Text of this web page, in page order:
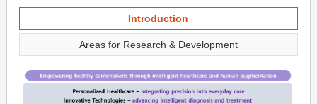
Introduction
Areas for Research & Development